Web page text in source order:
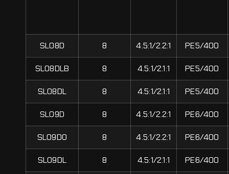
SL08D 8 4.5:1/2.2:1 PE5/400
SL08DLB 8 4.5:1/2.1:1 PE5/400
SL08DL 8 4.5:1/2.1:1 PE5/400
SL09D 8 4.5:1/2.2:1 PE6/400
SL09DO 8 4.5:1/2.2:1 PE6/400
SL09DL 8 4.5:1/2.1:1 PE6/400